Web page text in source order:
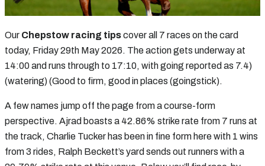
Our Chepstow racing tipscover all 7 races on the card
today, Friday 29th May 2026. The action gets underway at
14:00 and runs through to 17:10, with going reported as 7.4)
(watering) (Good to firm, good in places (goingstick).
A few names jump off the page from a course-form
perspective. Ajrad boasts a 42.86% strike rate from 7 runs at
the track, Charlie Tucker has been in fine form here with 1 wins
from 3 rides, Ralph Beckett’s yard sends out runners with a